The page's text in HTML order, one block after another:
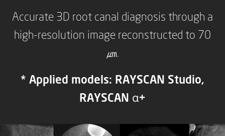
Accurate 3D root canal diagnosis through a
high-resolution image reconstructed to 70
㎛.
* Applied models: RAYSCAN Studio,
RAYSCAN α+